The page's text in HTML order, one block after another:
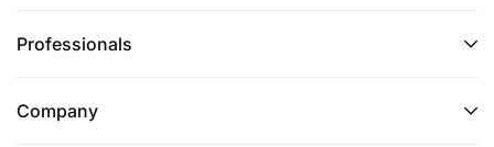
Professionals
Company